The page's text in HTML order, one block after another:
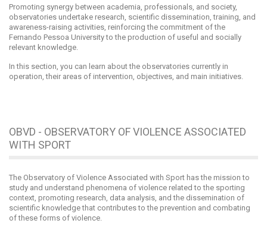
Promoting synergy between academia, professionals, and society,
observatories undertake research, scientific dissemination, training, and
awareness-raising activities, reinforcing the commitment of the
Fernando Pessoa University to the production of useful and socially
relevant knowledge.
In this section, you can learn about the observatories currently in
operation, their areas of intervention, objectives, and main initiatives.
OBVD - OBSERVATORY OF VIOLENCE ASSOCIATED
WITH SPORT
The Observatory of Violence Associated with Sport has the mission to
study and understand phenomena of violence related to the sporting
context, promoting research, data analysis, and the dissemination of
scientific knowledge that contributes to the prevention and combating
of these forms of violence.